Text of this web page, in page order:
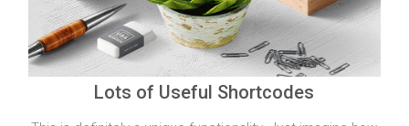
Lots of Useful Shortcodes